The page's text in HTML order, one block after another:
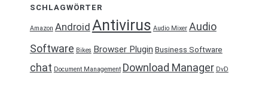
SCHLAGWÖRTER
Amazon Android Antivirus Audio Mixer Audio
Software Bikes Browser Plugin Business Software
chat Document Management Download Manager DvD